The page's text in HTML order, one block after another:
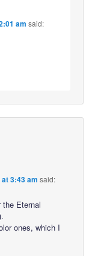
am said:
3:43 am said:
Eternal
ones, which I